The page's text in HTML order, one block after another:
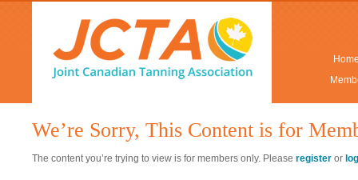
We’re Sorry, This Content is for
The content you’re trying to view is for members only. Please register or